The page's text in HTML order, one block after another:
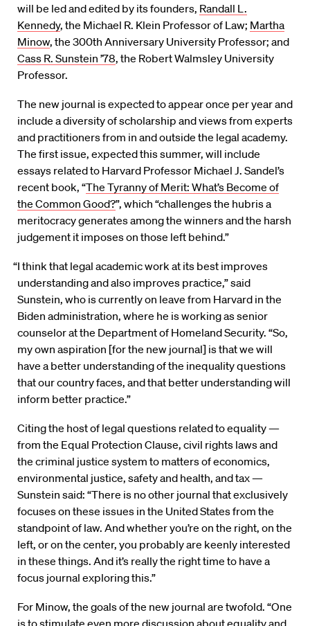
will be led and edited by its founders, Randall L.
Kennedy, the Michael R. Klein Professor of Law; Martha
Minow, the 300th Anniversary University Professor; and
Cass R. Sunstein ’78, the Robert Walmsley University
Professor.
The new journal is expected to appear once per year and
include a diversity of scholarship and views from experts
and practitioners from in and outside the legal academy.
The first issue, expected this summer, will include
essays related to Harvard Professor Michael J. Sandel’s
recent book, “The Tyranny of Merit: What’s Become of
the Common Good?”, which “challenges the hubris a
meritocracy generates among the winners and the harsh
judgement it imposes on those left behind.”
“I think that legal academic work at its best improves
understanding and also improves practice,” said
Sunstein, who is currently on leave from Harvard in the
Biden administration, where he is working as senior
counselor at the Department of Homeland Security. “So,
my own aspiration [for the new journal] is that we will
have a better understanding of the inequality questions
that our country faces, and that better understanding will
inform better practice.”
Citing the host of legal questions related to equality —
from the Equal Protection Clause, civil rights laws and
the criminal justice system to matters of economics,
environmental justice, safety and health, and tax —
Sunstein said: “There is no other journal that exclusively
focuses on these issues in the United States from the
standpoint of law. And whether you’re on the right, on the
left, or on the center, you probably are keenly interested
in these things. And it’s really the right time to have a
focus journal exploring this.”
For Minow, the goals of the new journal are twofold. “One